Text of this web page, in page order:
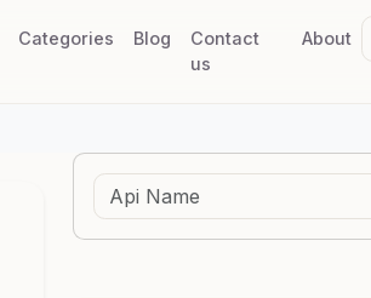
Categories Blog
Contact
us
About